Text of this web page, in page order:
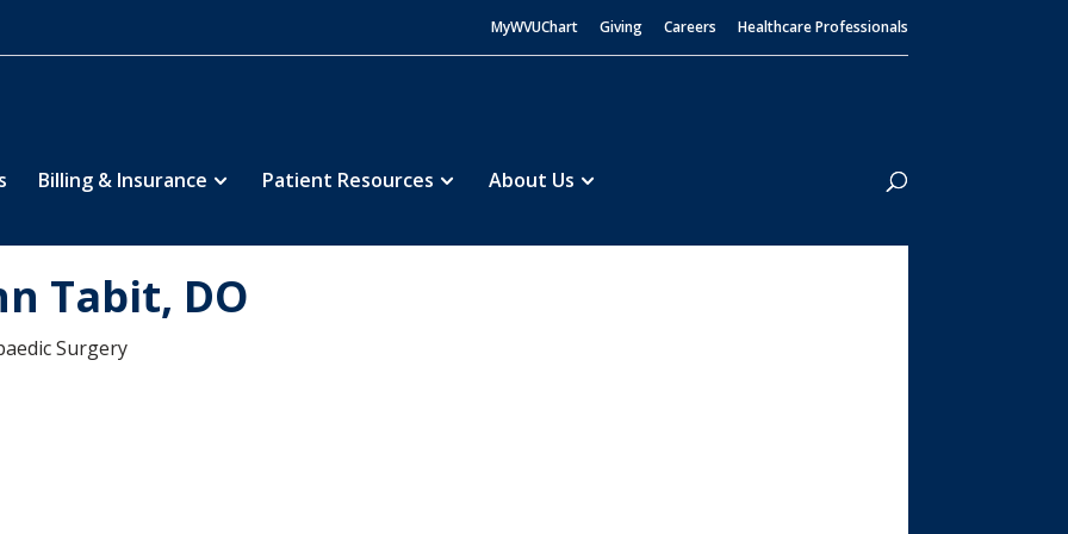
MyWVUChart Giving Careers Healthcare Professionals
Billing & Insurance Patient Resources About Us
Search
Tabit, DO
Surgery